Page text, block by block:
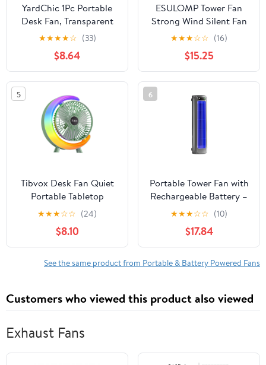
YardChic 1Pc Portable
Desk Fan, Transparent
USB Rechargeable Desk
Fan, Ultra Quiet Battery
Powered Table Fan,
Rechargeable Air
Circulator Fan for
Bedroom Cooling,
Dorm, Home, Kitchen
★★★★☆ (33)
$8.64
ESULOMP Tower Fan
Strong Wind Silent Fan
High Battery Capacity
Office Desktop Wall
Mounted Kitchen
Portable USB Fan, White
★★★☆☆ (16)
$15.25
5
Tibvox Desk Fan Quiet
Portable Tabletop
Adjustable 3 Speed Fan
with LED Light for
Home Outdoor Travel
School Kitchen
Bedroom
★★★☆☆ (24)
$8.10
6
Portable Tower Fan with
Rechargeable Battery –
Vaneless Kitchen &
Office Air Circulator,
Adjustable Speed, Low
Noise, Compact, Perfect
for Damp Environments
★★★☆☆ (10)
$17.84
See the same product from Portable & Battery Powered Fans
Customers who viewed this product also viewed
Exhaust Fans